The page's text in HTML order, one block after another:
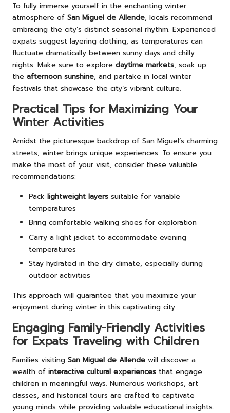
To fully immerse yourself in the enchanting winter
atmosphere of San Miguel de Allende, locals recommend
embracing the city’s distinct seasonal rhythm. Experienced
expats suggest layering clothing, as temperatures can
fluctuate dramatically between sunny days and chilly
nights. Make sure to explore daytime markets, soak up
the afternoon sunshine, and partake in local winter
festivals that showcase the city’s vibrant culture.
Practical Tips for Maximizing Your
Winter Activities
Amidst the picturesque backdrop of San Miguel’s charming
streets, winter brings unique experiences. To ensure you
make the most of your visit, consider these valuable
recommendations:
Pack lightweight layers suitable for variable
temperatures
Bring comfortable walking shoes for exploration
Carry a light jacket to accommodate evening
temperatures
Stay hydrated in the dry climate, especially during
outdoor activities
This approach will guarantee that you maximize your
enjoyment during winter in this captivating city.
Engaging Family-Friendly Activities
for Expats Traveling with Children
Families visiting San Miguel de Allende will discover a
wealth of interactive cultural experiences that engage
children in meaningful ways. Numerous workshops, art
classes, and historical tours are crafted to captivate
young minds while providing valuable educational insights.